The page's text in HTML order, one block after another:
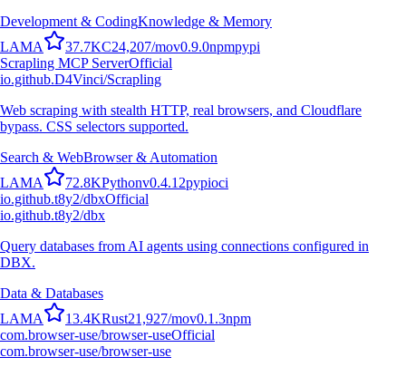
Development & CodingKnowledge & Memory
LAMA 37.7KC24,207/mov0.9.0npmpypi
Scrapling MCP ServerOfficial
io.github.D4Vinci/Scrapling
Web scraping with stealth HTTP, real browsers, and Cloudflare
bypass. CSS selectors supported.
Search & WebBrowser & Automation
LAMA 72.8KPythonv0.4.12pypioci
io.github.t8y2/dbxOfficial
io.github.t8y2/dbx
Query databases from AI agents using connections configured in
DBX.
Data & Databases
LAMA 13.4KRust21,927/mov0.1.3npm
com.browser-use/browser-useOfficial
com.browser-use/browser-use